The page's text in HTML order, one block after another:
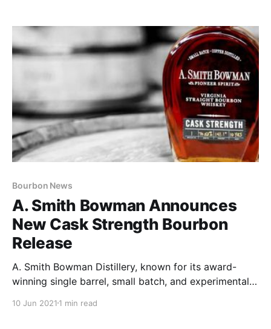
Bourbon News
A. Smith Bowman Announces
New Cask Strength Bourbon
Release
A. Smith Bowman Distillery, known for its award-
winning single barrel, small batch, and experimental
portfolio, A. Smith Bowman Cask Strength Bourbon.
10 Jun 2021 1 min read